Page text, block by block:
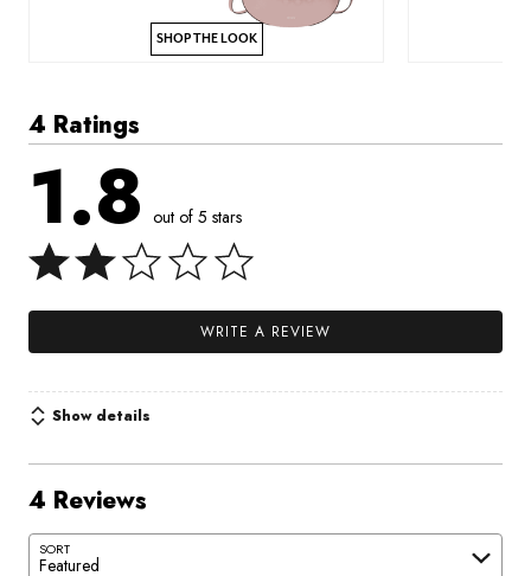
SHOP THE LOOK
4 Ratings
1.8 out of 5 stars
WRITE A REVIEW
Show details
4 Reviews
SORT
Featured